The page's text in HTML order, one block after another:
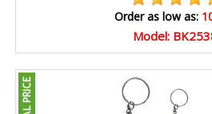
Order as low as:
Model: